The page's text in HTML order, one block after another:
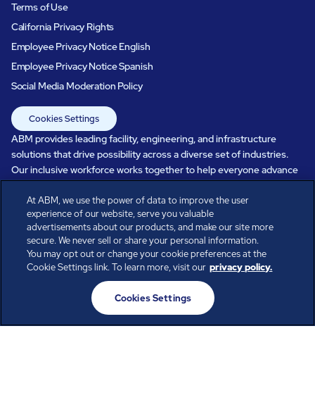
Terms of Use
California Privacy Rights
Employee Privacy Notice English
Employee Privacy Notice Spanish
Social Media Moderation Policy
Cookies Settings
ABM provides leading facility, engineering, and infrastructure
solutions that drive possibility across a diverse set of industries.
Our inclusive workforce works together to help everyone advance
care, systems perform, businesses prosper, and occupants thrive.
Every day, over 100,000 of us are working together with our clients
to care for the people, places, and spaces that are important to you.
All rights reserved.
© ABM Industries Incorporated
At ABM, we use the power of data to improve the user
experience of our website, serve you valuable
advertisements about our products, and make our site more
secure. We never sell or share your personal information.
You may opt out or change your cookie preferences at the
Cookie Settings link. To learn more, visit our privacy policy.
Cookies Settings